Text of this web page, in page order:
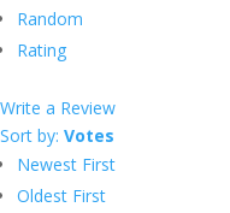
Random
Rating
Write a Review
Sort by: Votes
Newest First
Oldest First